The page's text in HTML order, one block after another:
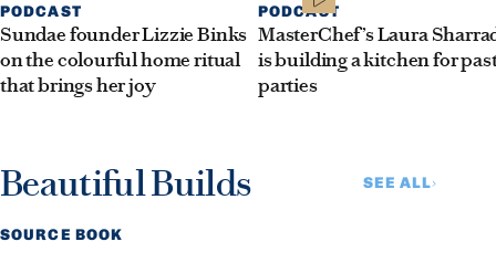
PODCAST
Sundae founder Lizzie Binks
on the colourful home ritual
that brings her joy
PODCAST
MasterChef’s Laura
is building a kitchen for
parties
Beautiful Builds SEE ALL
SOURCE BOOK